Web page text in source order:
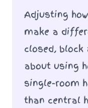
Adjusting
make a
closed,
about using
single-room
than central